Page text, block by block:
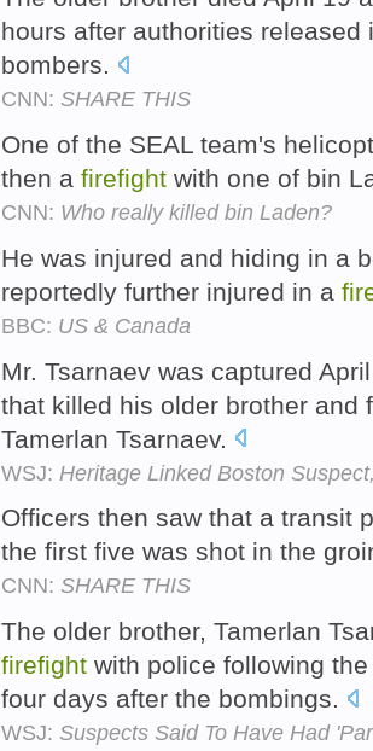
hours after authorities
bombers.
CNN: SHARE THIS
One of the SEAL team's
then a firefight with one of bin
CNN: Who really killed bin Laden?
He was injured and hiding in a
reportedly further injured in a
BBC: US & Canada
Mr. Tsarnaev was captured
that killed his older brother and
Tamerlan Tsarnaev.
WSJ: Heritage Linked Boston
Officers then saw that a transit
the first five was shot in the
CNN: SHARE THIS
The older brother, Tamerlan
firefight with police following
four days after the bombings.
WSJ: Suspects Said To Have Had